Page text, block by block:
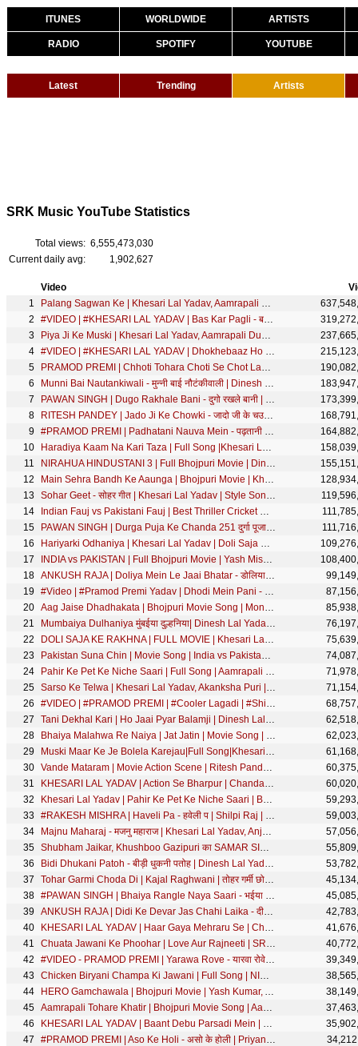
ITUNES WORLDWIDE ARTISTS
RADIO SPOTIFY YOUTUBE
Latest Trending Artists
SRK Music YouTube Statistics
Total views: 6,555,473,030
Current daily avg:
1,902,627
Video
Palang Sagwan Ke | Khesari Lal Yadav, Aamrapali Dubey | Doli Saja Ke Rakhna | FULL SONG | Movie Song
#VIDEO | #KHESARI LAL YADAV | Bas Kar Pagli - बस कर पगली | Ft. Megha Shah | Bhojpuri Song |SRK Music
Piya Ji Ke Muski | Khesari Lal Yadav, Aamrapali Dubey | Doli Saja Ke Rakhna | FULL SONG | Movie Song
#VIDEO | #KHESARI LAL YADAV | Dhokhebaaz Ho Gaya | Chandani Singh | धोखेबाज हो गया | SRK Music Song
PRAMOD PREMI | Chhoti Tohara Choti Se Chot Lagata - छोटी तोहरा चोटी से चोट लागता |Bhojpuri Song 2020
Munni Bai Nautankiwali - मुन्नी बाई नौटंकीवाली | Dinesh Lal Yadav,Aamrapali Dubey| Best Comedy Scene
PAWAN SINGH | Dugo Rakhale Bani - दुगो रखले बानी | Priyanka Singh | Bhojpuri Song | SRK Music
RITESH PANDEY | Jado Ji Ke Chowki - जादो जी के चउकी | Antra Singh Priyanka | Lagan Special #VIDEO
#PRAMOD PREMI | Padhatani Nauva Mein - पढ़तानी नौवा में | Shilpi Raj | Bhojpuri Song 2020
Haradiya Kaam Na Kari Taza | Full Song |Khesari Lal Yadav,Kajal Raghwani |Main Sehra Bandh Ke Aaunga
NIRAHUA HINDUSTANI 3 | Full Bhojpuri Movie | Dinesh Lal Yadav Nirahua, Aamrapali Dubey,Shubhi Sharma
Main Sehra Bandh Ke Aaunga | Bhojpuri Movie | Khesari Lal Yadav, Kajal Raghwani | SRK MUSIC
Sohar Geet - सोहर गीत | Khesari Lal Yadav | Style Song | Bhojpuri Movie Song
Indian Fauj vs Pakistani Fauj | Best Thriller Cricket Match | Ritesh, Kallu,Yash, Rakesh|Movie Scene
PAWAN SINGH | Durga Puja Ke Chanda 251 दुर्गा पूजा के चंदा 251 | Priyanka Singh | Bhojpuri Devi Geet
Hariyarki Odhaniya | Khesari Lal Yadav | Doli Saja Ke Rakhna | Aamrapali Dubey | FULL Movie SONG
INDIA vs PAKISTAN | Full Bhojpuri Movie | Yash Mishra,Arvind Akela Kallu,Rakesh Mishra,Ritesh Pandey
ANKUSH RAJA | Doliya Mein Le Jaai Bhatar - डोलिया में ले जाई भतार | Shilpi Raj | Bhojpuri Song
#Video | #Pramod Premi Yadav | Dhodi Mein Pani - ढोड़ी में पानी | Bhojpuri Song | SRK MUSIC
Aag Jaise Dhadhakata | Bhojpuri Movie Song | Monalisa
Mumbaiya Dulhaniya मुंबईया दुल्हनिया| Dinesh Lal Yadav "Nirahua",Aamrapali Dubey | Best Comedy Scene
DOLI SAJA KE RAKHNA | FULL MOVIE | Khesari Lal Yadav, Aamrapali Dubey | डोली सजा के रखना | Bhojpuri
Pakistan Suna Chin | Movie Song | India vs Pakistan |Rakesh Mishra, Ritesh Pandey, Kallu,Yash Mishra
Pahir Ke Pet Ke Niche Saari | Full Song | Aamrapali Dubey, Sambhavna Seth | Lagal Raha Batasha
Sarso Ke Telwa | Khesari Lal Yadav, Akanksha Puri | Shilpi Raj | सरसो के तेलवा | RISHTEY | FULL Song
#VIDEO | #PRAMOD PREMI | #Cooler Lagadi | #Shilpi Raj | कूलर लगादी | Bhojpuri Song | SRK MUSIC
Tani Dekhal Kari | Ho Jaai Pyar Balamji | Dinesh Lal Yadav, Akshara Singh | Jaan Lebu Ka | FULL Song
Bhaiya Malahwa Re Naiya | Jat Jatin | Movie Song | with English Subtitle
Muski Maar Ke Je Bolela Karejau|Full Song|Khesarilal Yadav,Kajal Raghwani|Main Sehra Bandh Ke Aaunga
Vande Mataram | Movie Action Scene | Ritesh Pandey, Kallu, Rakesh Mishra, Yash Mishra
KHESARI LAL YADAV | Action Se Bharpur | Chandani Singh | एक्शन से भरपूर | Bhojpuri Song 2020
Khesari Lal Yadav | Pahir Ke Pet Ke Niche Saari | BhojpurI Song | SRK MUSIC
#RAKESH MISHRA | Haveli Pa - हवेली प | Shilpi Raj | Puja Thakur | Bhojpuri Song | SRK Music
Majnu Maharaj - मजनु महाराज | Khesari Lal Yadav, Anjana Singh | Best Romantic Comedy Scene
Shubham Jaikar, Khushboo Gazipuri का SAMAR SINGH के Song पे एक Naya Dhamaal | Hum Nahaile Bani Sakhi
Bidi Dhukani Patoh - बीड़ी धुकनी पतोह | Dinesh Lal Yadav, Aamrapali Dubey | Best Comedy Scene
Tohar Garmi Choda Di | Kajal Raghwani | तोहर गर्मी छोड़ा दी | Panchayat | Bhojpuri Movie | Full Song
#PAWAN SINGH | Bhaiya Rangle Naya Saari - भईया रंगले नया साड़ी | Priyanka Singh | Bhojpuri Holi Song
ANKUSH RAJA | Didi Ke Devar Jas Chahi Laika - दीदी के देवर जस चाही लईका | Shilpi Raj | SRK MUSIC
KHESARI LAL YADAV | Haar Gaya Mehraru Se | Chandani Singh | हार गया मेहरारू से | SRK Bhojpuri Song
Chuata Jawani Ke Phoohar | Love Aur Rajneeti | SRK Music
#VIDEO - PRAMOD PREMI | Yarawa Rove - यारवा रोवे | Bhojpuri Song 2021 | #प्रमोद प्रेमी यादव
Chicken Biryani Champa Ki Jawani | Full Song | NIRAHUA HINDUSTANI 3|Dinesh Lal Yadav,Aamrapali Dubey
HERO Gamchawala | Bhojpuri Movie | Yash Kumar, Anjana Singh, Sangita Tiwari
Aamrapali Tohare Khatir | Bhojpuri Movie Song | Aamrapali Dubey | Love Ke Liye Kuchh Bhi Karega
KHESARI LAL YADAV | Baant Debu Parsadi Mein | Chandani Singh | बाँट देबु परसादि में | Bhojpuri Song
#PRAMOD PREMI | Aso Ke Holi - असो के होली | Priyanka Singh | Bhojpuri Holi Song | SRK MUSIC